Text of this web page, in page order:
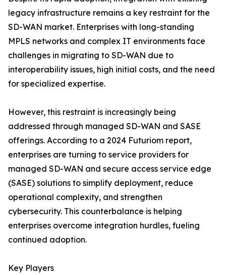
legacy infrastructure remains a key restraint for the
SD-WAN market. Enterprises with long-standing
MPLS networks and complex IT environments face
challenges in migrating to SD-WAN due to
interoperability issues, high initial costs, and the need
for specialized expertise.
However, this restraint is increasingly being
addressed through managed SD-WAN and SASE
offerings. According to a 2024 Futuriom report,
enterprises are turning to service providers for
managed SD-WAN and secure access service edge
(SASE) solutions to simplify deployment, reduce
operational complexity, and strengthen
cybersecurity. This counterbalance is helping
enterprises overcome integration hurdles, fueling
continued adoption.
Key Players